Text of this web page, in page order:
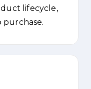
lifecycle,
purchase.